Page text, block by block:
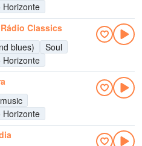
Horizonte
Classics
blues)
Soul
Horizonte
Horizonte